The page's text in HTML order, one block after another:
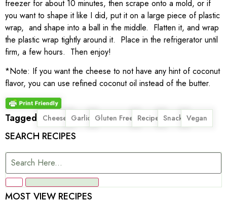
freezer for about 10 minutes, then scrape onto a mold, or if
you want to shape it like I did, put it on a large piece of plastic
wrap, and shape into a ball in the middle. Flatten it, and wrap
the plastic wrap tightly around it. Place in the refrigerator until
firm, a few hours. Then enjoy!
*Note: If you want the cheese to not have any hint of coconut
flavor, you can use refined coconut oil instead of the butter.
Tagged Cheese
, Garlic
, Gluten Free
, Recipe, Snack
, Vegan
SEARCH RECIPES
MOST VIEW RECIPES